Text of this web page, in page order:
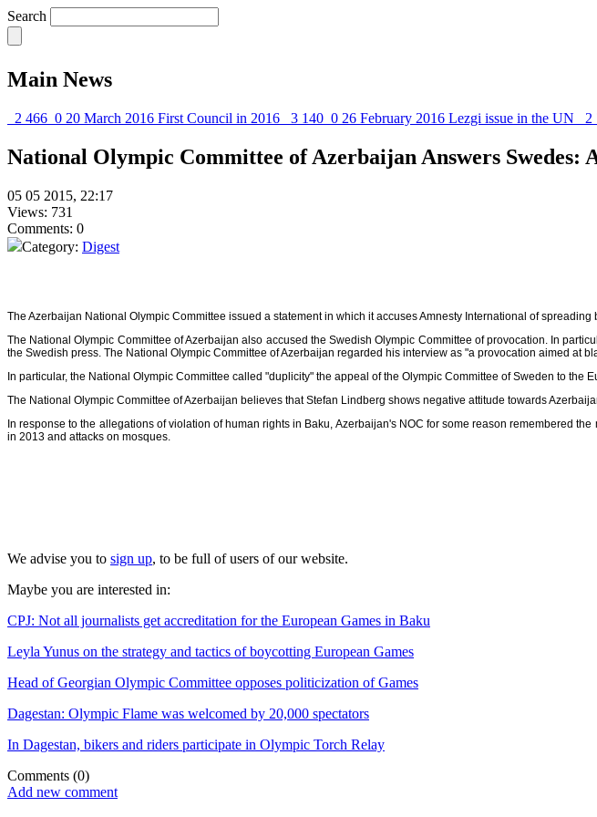
Search
Main News
2 466 0 20 March 2016 First Council in 2016 3 140 0 26 February 2016 Lezgi issue in the UN 2
National Olympic Committee of Azerbaijan Answers Swedes:
05 05 2015, 22:17
Views: 731
Comments: 0
Category: Digest
The Azerbaijan National Olympic Committee issued a statement in which it accuses Amnesty International of
The National Olympic Committee of Azerbaijan also accused the Swedish Olympic Committee of provocation. In
the Swedish press. The National Olympic Committee of Azerbaijan regarded his interview as "a provocation aimed at
In particular, the National Olympic Committee called "duplicity" the appeal of the Olympic Committee of Sweden to the
The National Olympic Committee of Azerbaijan believes that Stefan Lindberg shows negative attitude towards
In response to the allegations of violation of human rights in Baku, Azerbaijan's NOC for some reason remembered
in 2013 and attacks on mosques.
We advise you to sign up, to be full of users of our website.
Maybe you are interested in:
CPJ: Not all journalists get accreditation for the European Games in Baku
Leyla Yunus on the strategy and tactics of boycotting European Games
Head of Georgian Olympic Committee opposes politicization of Games
Dagestan: Olympic Flame was welcomed by 20,000 spectators
In Dagestan, bikers and riders participate in Olympic Torch Relay
Comments (0)
Add new comment